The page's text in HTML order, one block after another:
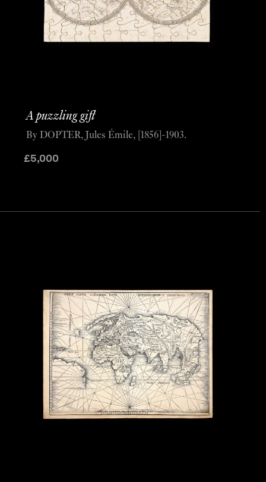
A puzzling gift
£5,000
By DOPTER, Jules Émile, [1856]-1903.